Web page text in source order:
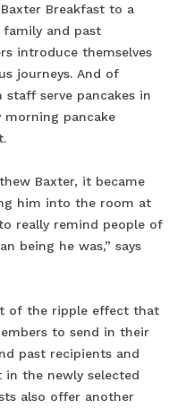
Breakfast to a
and past
introduce themselves
journeys. And of
serve pancakes in
morning pancake
Baxter, it became
him into the room at
really remind people of
being he was,” says
of the ripple effect that
to send in their
past recipients and
the newly selected
also offer another